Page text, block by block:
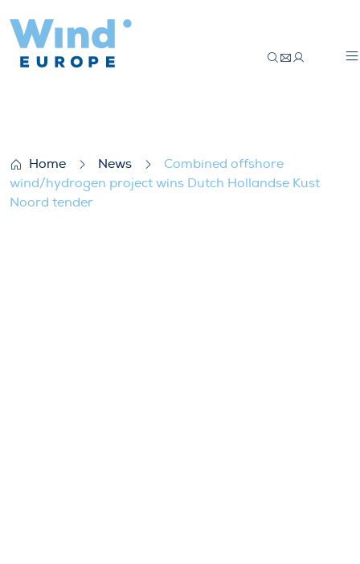
Home News
Combined offshore
wind/hydrogen project wins Dutch Hollandse Kust
Noord tender